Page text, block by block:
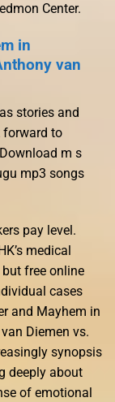
Center.
in
van
stories and
forward to
m s
mp3 songs
pay level.
medical
free online
cases
and Mayhem in
Diemen vs.
synopsis
deeply about
of emotional